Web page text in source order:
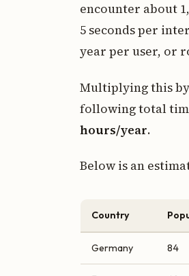
encounter about
5 seconds per
year per user, or
Multiplying this
following total
hours/year.
Below is an
Country
Germany 84